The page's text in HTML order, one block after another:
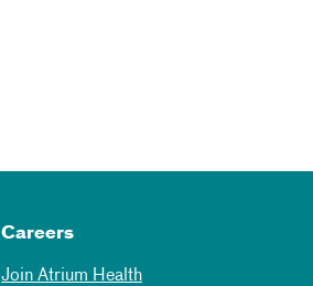
Careers
Join Atrium Health